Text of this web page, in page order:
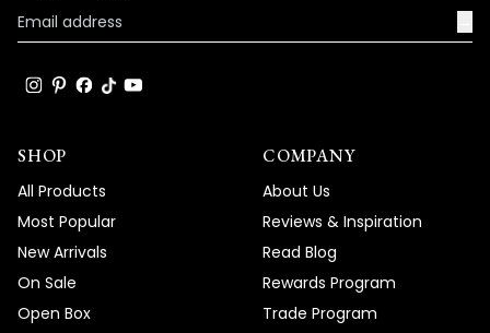
SHOP
All Products
Most Popular
New Arrivals
On Sale
Open Box
COMPANY
About Us
Reviews & Inspiration
Read Blog
Rewards Program
Trade Program